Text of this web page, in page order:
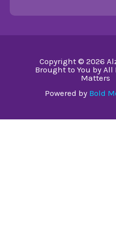
Copyright © 2026
Brought to You by All
Matters
Powered by Bold